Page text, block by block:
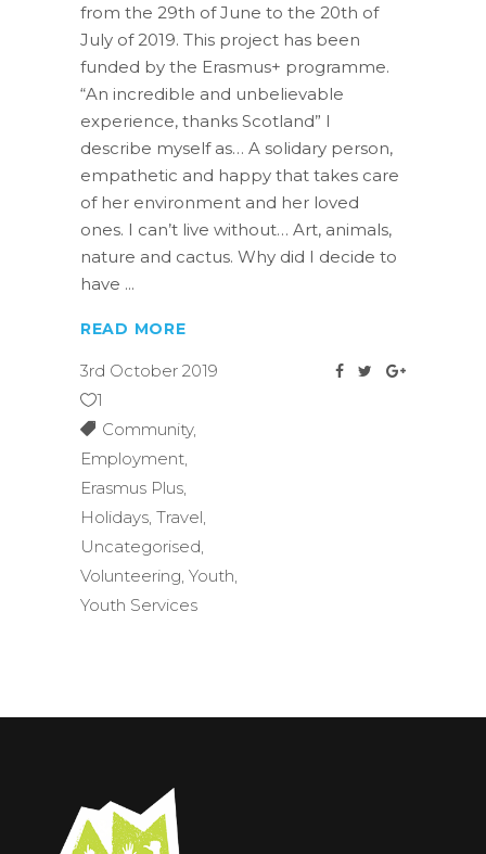
from the 29th of June to the 20th of
July of 2019. This project has been
funded by the Erasmus+ programme.
“An incredible and unbelievable
experience, thanks Scotland” I
describe myself as… A solidary person,
empathetic and happy that takes care
of her environment and her loved
ones. I can’t live without… Art, animals,
nature and cactus. Why did I decide to
have
READ MORE
3rd October 2019
1
Community,
Employment,
Erasmus Plus,
Holidays, Travel,
Uncategorised,
Volunteering, Youth,
Youth Services